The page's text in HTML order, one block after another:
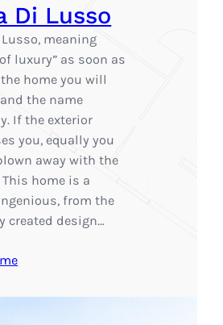
Di Lusso
Lusso, meaning
luxury” as soon as
home you will
the name
If the exterior
you, equally you
away with the
home is a
from the
created design…